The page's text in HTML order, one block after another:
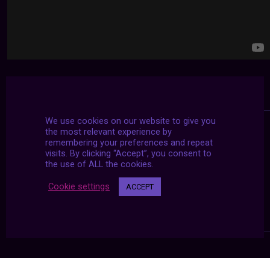
We use cookies on our website to give you
the most relevant experience by
remembering your preferences and repeat
visits. By clicking “Accept”, you consent to
the use of ALL the cookies.
Cookie settings ACCEPT